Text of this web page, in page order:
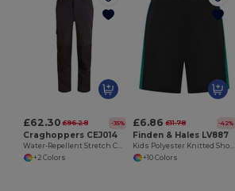
£62.30 £96.28 -35%
Craghoppers CEJ014
Water-Repellent Stretch Cargo Work Trousers
+2 Colors
£6.86 £11.78 -42%
Finden & Hales LV887
Kids Polyester Knitted Shorts with Zipped Pockets
+10 Colors